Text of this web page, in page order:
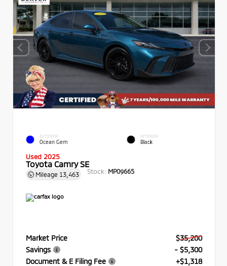
EXTERIOR
Ocean Gem
INTERIOR
Black
Used 2025
Toyota Camry SE
Mileage 13,463 Stock: MP09665
Market Price
$35,200
Savings
- $5,300
Document & E Filing Fee
+$1,318